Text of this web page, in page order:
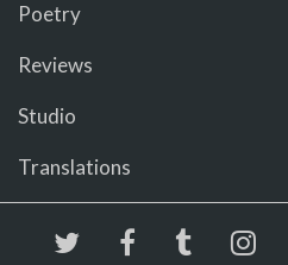
Poetry
Reviews
Studio
Translations